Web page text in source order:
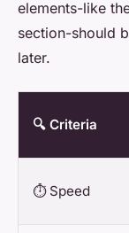
elements-like
section-should
later.
🔍 Criteria
⏱️ Speed